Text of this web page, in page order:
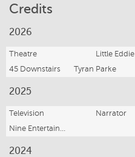
Credits
2026
Theatre Little Eddie
45 Downstairs
Tyran Parke
2025
Television Narrator
2024